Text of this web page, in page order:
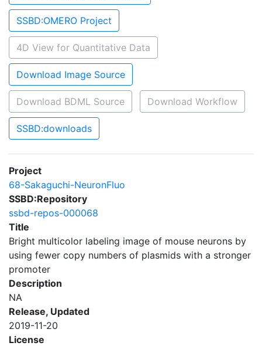
SSBD:OMERO Project
4D View for Quantitative Data
Download Image Source
Download BDML Source Download Workflow
SSBD:downloads
Project
68-Sakaguchi-NeuronFluo
SSBD:Repository
ssbd-repos-000068
Title
Bright multicolor labeling image of mouse neurons by
using fewer copy numbers of plasmids with a stronger
promoter
Description
NA
Release, Updated
2019-11-20
License